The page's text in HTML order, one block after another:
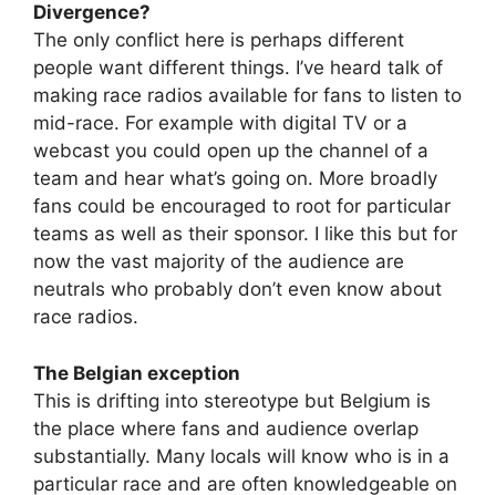
Divergence?
The only conflict here is perhaps different
people want different things. I’ve heard talk of
making race radios available for fans to listen to
mid-race. For example with digital TV or a
webcast you could open up the channel of a
team and hear what’s going on. More broadly
fans could be encouraged to root for particular
teams as well as their sponsor. I like this but for
now the vast majority of the audience are
neutrals who probably don’t even know about
race radios.
The Belgian exception
This is drifting into stereotype but Belgium is
the place where fans and audience overlap
substantially. Many locals will know who is in a
particular race and are often knowledgeable on